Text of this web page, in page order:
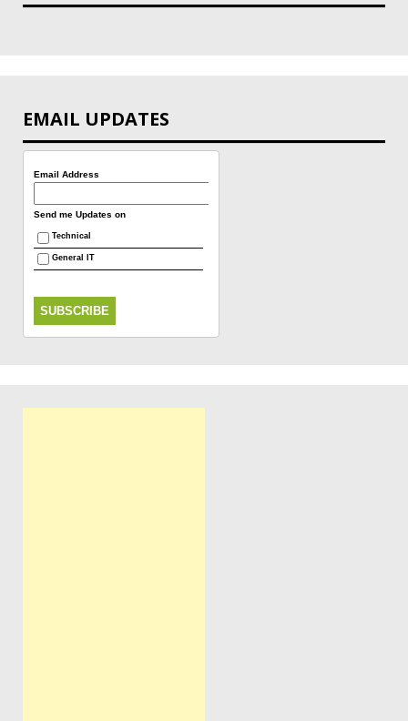
EMAIL UPDATES
Email Address
Send me Updates on
Technical
General IT